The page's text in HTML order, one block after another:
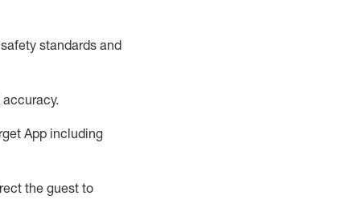
standards and
.
App including
the guest to